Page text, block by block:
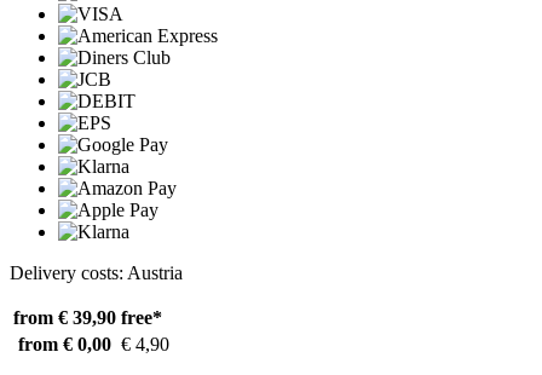
Delivery costs: Austria
from € 39,90 free*
from € 0,00 € 4,90